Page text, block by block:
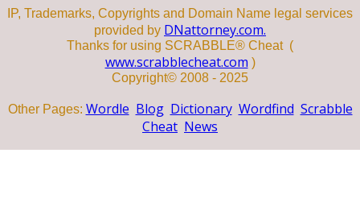
IP, Trademarks, Copyrights and Domain Name legal services
provided by DNattorney.com.
Thanks for using SCRABBLE® Cheat (
www.scrabblecheat.com )
Copyright© 2008 - 2025
Other Pages: Wordle Blog Dictionary Wordfind Scrabble
Cheat News